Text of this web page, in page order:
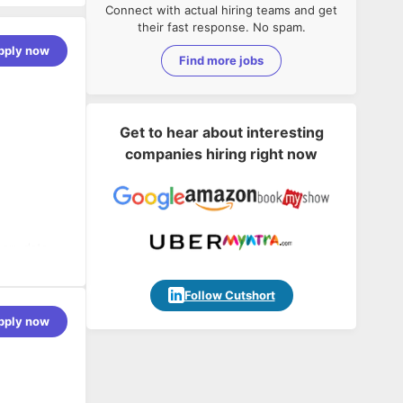
now
mapping
now
Connect with actual hiring teams and get
their fast response. No spam.
Find more jobs
Get to hear about interesting
companies hiring right now
Follow Cutshort